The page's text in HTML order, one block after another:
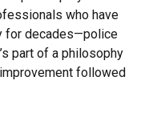
who have
for decades—police
part of a philosophy
followed